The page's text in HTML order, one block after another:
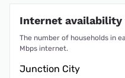
Internet availability
The number of households in
Mbps internet.
Junction City